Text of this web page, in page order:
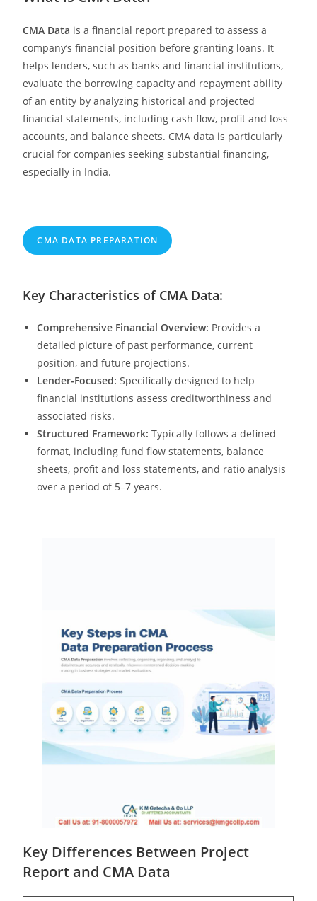
CMA Data is a financial report prepared to assess a
company’s financial position before granting loans. It
helps lenders, such as banks and financial institutions,
evaluate the borrowing capacity and repayment ability
of an entity by analyzing historical and projected
financial statements, including cash flow, profit and loss
accounts, and balance sheets. CMA data is particularly
crucial for companies seeking substantial financing,
especially in India.
CMA DATA PREPARATION
Key Characteristics of CMA Data:
Comprehensive Financial Overview: Provides a
detailed picture of past performance, current
position, and future projections.
Lender-Focused: Specifically designed to help
financial institutions assess creditworthiness and
associated risks.
Structured Framework: Typically follows a defined
format, including fund flow statements, balance
sheets, profit and loss statements, and ratio analysis
over a period of 5–7 years.
Key Differences Between Project
Report and CMA Data